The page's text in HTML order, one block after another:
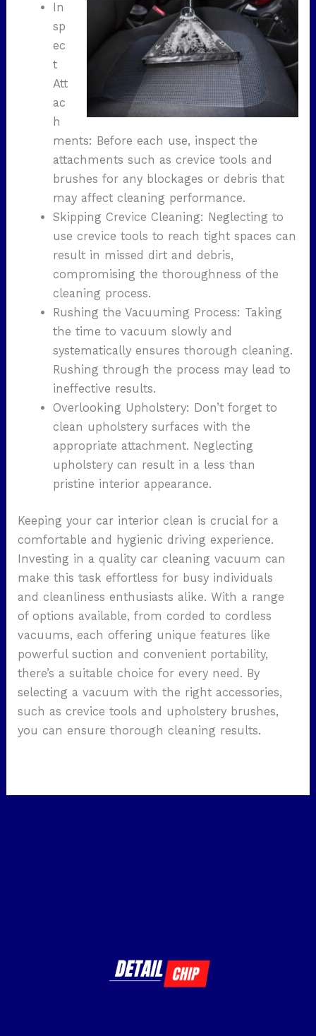
In
sp
ec
t
Att
ac
h
ments: Before each use, inspect the
attachments such as crevice tools and
brushes for any blockages or debris that
may affect cleaning performance.
Skipping Crevice Cleaning: Neglecting to
use crevice tools to reach tight spaces can
result in missed dirt and debris,
compromising the thoroughness of the
cleaning process.
Rushing the Vacuuming Process: Taking
the time to vacuum slowly and
systematically ensures thorough cleaning.
Rushing through the process may lead to
ineffective results.
Overlooking Upholstery: Don’t forget to
clean upholstery surfaces with the
appropriate attachment. Neglecting
upholstery can result in a less than
pristine interior appearance.
Keeping your car interior clean is crucial for a
comfortable and hygienic driving experience.
Investing in a quality car cleaning vacuum can
make this task effortless for busy individuals
and cleanliness enthusiasts alike. With a range
of options available, from corded to cordless
vacuums, each offering unique features like
powerful suction and convenient portability,
there’s a suitable choice for every need. By
selecting a vacuum with the right accessories,
such as crevice tools and upholstery brushes,
you can ensure thorough cleaning results.